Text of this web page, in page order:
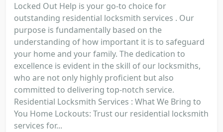
Locked Out Help is your go-to choice for
outstanding residential locksmith services . Our
purpose is fundamentally based on the
understanding of how important it is to safeguard
your home and your family. The dedication to
excellence is evident in the skill of our locksmiths,
who are not only highly proficient but also
committed to delivering top-notch service.
Residential Locksmith Services : What We Bring to
You Home Lockouts: Trust our residential locksmith
services for...